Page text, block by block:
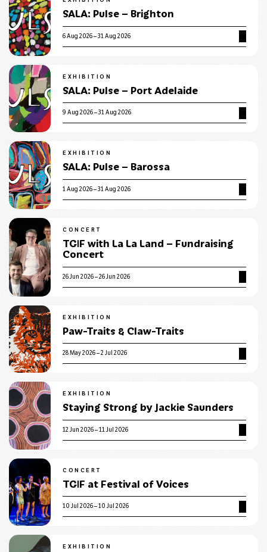
SALA: Pulse – Brighton
6 Aug 2026 – 31 Aug 2026
EXHIBITION
SALA: Pulse – Port Adelaide
9 Aug 2026 – 31 Aug 2026
EXHIBITION
SALA: Pulse – Barossa
1 Aug 2026 – 31 Aug 2026
CONCERT
TGIF with La La Land – Fundraising
Concert
26 Jun 2026 – 26 Jun 2026
EXHIBITION
Paw-Traits & Claw-Traits
28 May 2026 – 2 Jul 2026
EXHIBITION
Staying Strong by Jackie Saunders
12 Jun 2026 – 11 Jul 2026
CONCERT
TGIF at Festival of Voices
10 Jul 2026 – 10 Jul 2026
EXHIBITION